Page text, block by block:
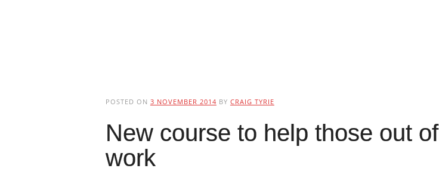
POSTED ON 3 NOVEMBER 2014 BY CRAIG TYRIE
New course to help those out of
work